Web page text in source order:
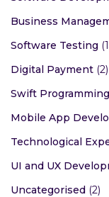
Business
Software Testing
Digital Payment (2)
Swift Programming
Mobile App
Technological
UI and UX
Uncategorised (2)